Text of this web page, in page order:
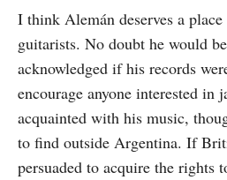
I think Alemán deserves a
guitarists. No doubt he would
acknowledged if his records
encourage anyone interested in
acquainted with his music,
to find outside Argentina. If
persuaded to acquire the rights